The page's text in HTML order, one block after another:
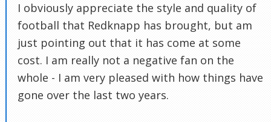
I obviously appreciate the style and quality of
football that Redknapp has brought, but am
just pointing out that it has come at some
cost. I am really not a negative fan on the
whole - I am very pleased with how things have
gone over the last two years.